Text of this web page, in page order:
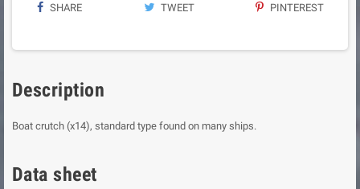
SHARE TWEET PINTEREST
Description
Boat crutch (x14), standard type found on many ships.
Data sheet